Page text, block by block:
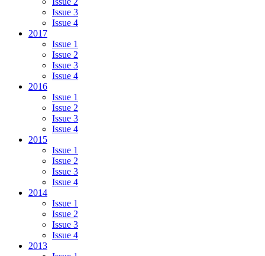
Issue 3
Issue 4
2017
Issue 1
Issue 2
Issue 3
Issue 4
2016
Issue 1
Issue 2
Issue 3
Issue 4
2015
Issue 1
Issue 2
Issue 3
Issue 4
2014
Issue 1
Issue 2
Issue 3
Issue 4
2013